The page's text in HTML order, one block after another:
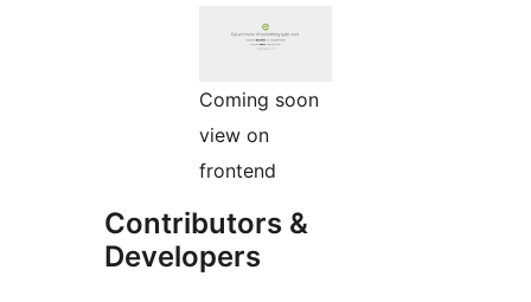
Coming soon
view on
frontend
Contributors &
Developers